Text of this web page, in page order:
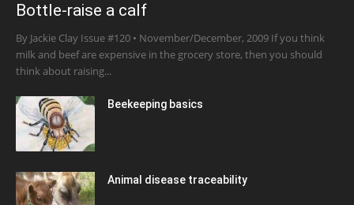
Bottle-raise a calf
By Jackie Clay Issue #120 • November/December, 2009 If you think
milk and beef are expensive in the grocery store, then you should
think about raising...
Beekeeping basics
Animal disease traceability